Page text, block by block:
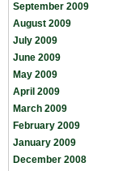
September 2009
August 2009
July 2009
June 2009
May 2009
April 2009
March 2009
February 2009
January 2009
December 2008